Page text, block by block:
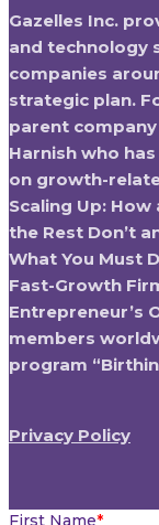
Gazelles Inc.
and technology
companies
strategic plan.
parent company
Harnish who
on growth-
Scaling Up:
the Rest Don’t
What You Must
Fast-Growth
Entrepreneur’s
members
program
Privacy Policy